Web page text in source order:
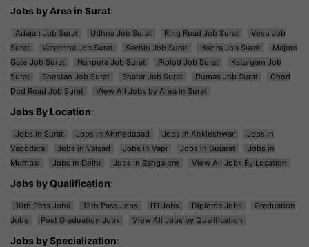
Jobs by Area in Surat:
Adajan Job Surat Udhna Job Surat Ring Road Job Surat
Vesu Job
Surat
Varachha Job Surat Sachin Job Surat Hazira Job Surat
Majura
Gate Job Surat
Nanpura Job Surat Piplod Job Surat
Katargam Job
Surat
Bhestan Job Surat Bhatar Job Surat Dumas Job Surat
Ghod
Dod Road Job Surat
View All Jobs by Area in Surat
Jobs By Location:
Jobs in Surat Jobs in Ahmedabad Jobs in Ankleshwar
Jobs in
Vadodara
Jobs in Valsad Jobs in Vapi Jobs in Gujarat
Jobs in
Mumbai
Jobs in Delhi Jobs in Bangalore View All Jobs By Location
Jobs by Qualification:
10th Pass Jobs 12th Pass Jobs ITI Jobs Diploma Jobs
Graduation
Jobs
Post Graduation Jobs View All Jobs by Qualification
Jobs by Specialization: